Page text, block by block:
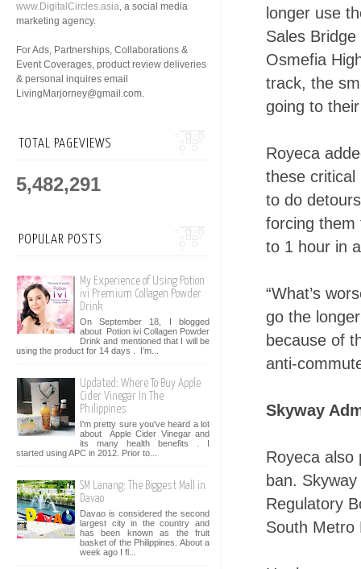
longer use
Sales
Osmefia
track, the
going to
Royeca
these critical
to do
forcing them
to 1 hour in
“What’s
go the
because of
anti-
Skyway
Royeca
ban.
Regulatory
South Metro
www.DigitalCircles.asia, a social media
marketing agency.
For Ads, Partnerships, Collaborations &
Event Coverages, product review deliveries
& personal inquires email
LivingMarjorney@gmail.com.
TOTAL PAGEVIEWS
5,482,291
POPULAR POSTS
My Experience of Using Potion
ivi Premium Collagen Powder
Drink
On September 18, I blogged
about Potion ivi Collagen Powder
Drink and mentioned that I will be
using the product for 14 days . I’m...
Updated: Where To Buy Apple
Cider Vinegar In The
Philippines
I'm pretty sure you've heard a lot
about Apple Cider Vinegar and
its many health benefits . I
started using APC in 2012. Prior to...
SM Lanang: The Biggest Mall in
Davao
Davao is considered the second
largest city in the country and
has been known as the fruit
basket of the Philippines. About a
week ago I fl...